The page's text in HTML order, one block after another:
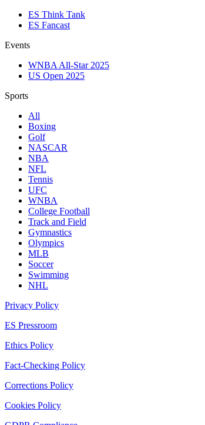
ES Think Tank
ES Fancast
Events
WNBA All-Star 2025
US Open 2025
Sports
All
Boxing
Golf
NASCAR
NBA
NFL
Tennis
UFC
WNBA
College Football
Track and Field
Gymnastics
Olympics
MLB
Soccer
Swimming
NHL
Privacy Policy
ES Pressroom
Ethics Policy
Fact-Checking Policy
Corrections Policy
Cookies Policy